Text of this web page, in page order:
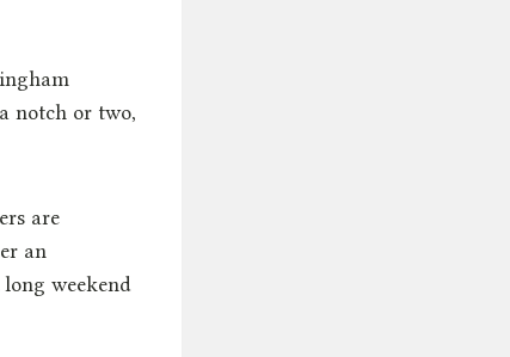
notch or two,
are
an
weekend